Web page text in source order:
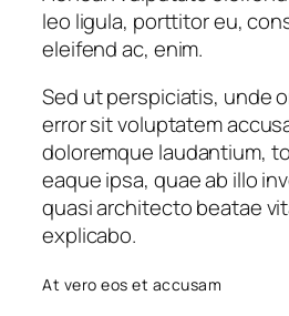
leo ligula, porttitor eu,
eleifend ac, enim.
Sed ut perspiciatis, unde
error sit voluptatem
doloremque laudantium,
eaque ipsa, quae ab illo
quasi architecto beatae
explicabo.
At vero eos et accusam